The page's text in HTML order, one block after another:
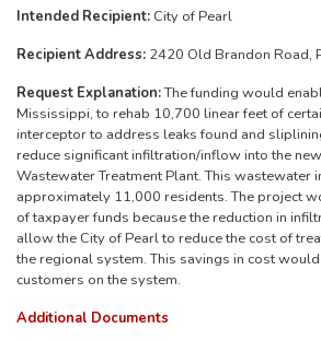
Intended Recipient: City of Pearl
Recipient Address: 2420 Old Brandon Road,
Request Explanation:The funding would
Mississippi, to rehab 10,700 linear feet of
interceptor to address leaks found and
reduce significant infiltration/inflow into the
Wastewater Treatment Plant. This wastewater
approximately 11,000 residents. The project
of taxpayer funds because the reduction in
allow the City of Pearl to reduce the cost of
the regional system. This savings in cost
customers on the system.
Additional Documents